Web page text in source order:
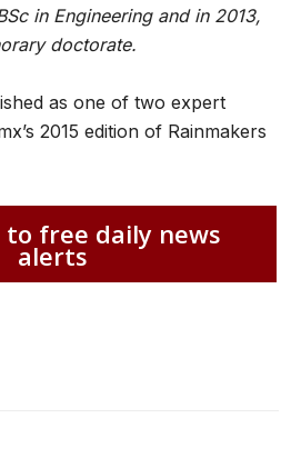
in Engineering and in 2013,
doctorate.
as one of two expert
2015 edition of Rainmakers
to free daily news
alerts